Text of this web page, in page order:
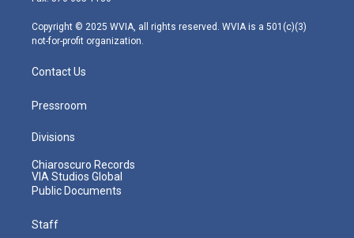
m
Copyright © 2025 WVIA, all rights reserved. WVIA is a 501(c)(3)
not-for-profit organization.
Contact Us
Pressroom
Divisions
Chiaroscuro Records
VIA Studios Global
Public Documents
Staff